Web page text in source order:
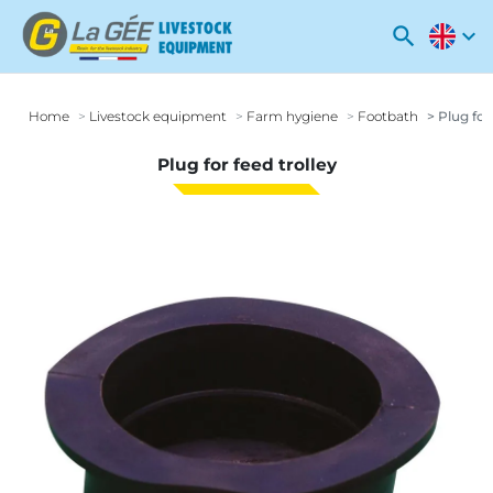
search expand_more
Home Livestock equipment Farm hygiene Footbath Plug
Plug for feed trolley